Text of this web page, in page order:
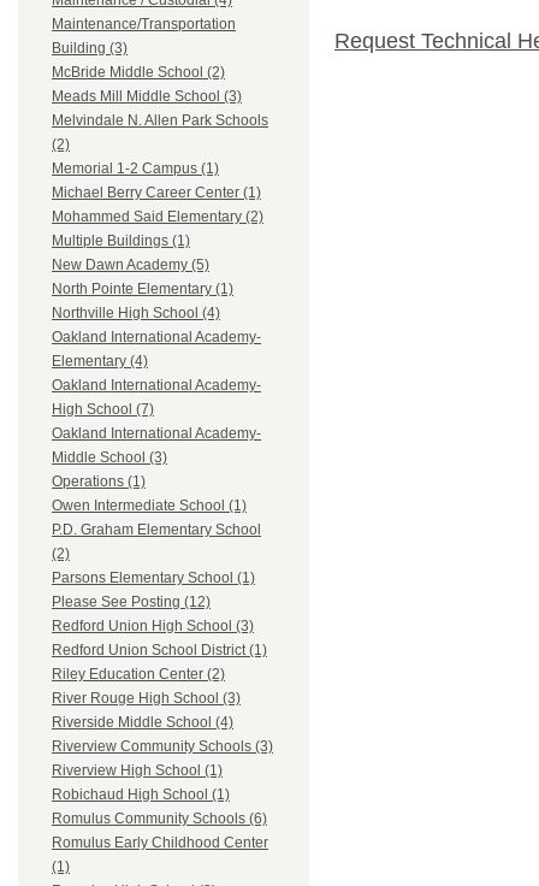
Maintenance/Transportation
Building (3)
McBride Middle School (2)
Meads Mill Middle School (3)
Melvindale N. Allen Park Schools
(2)
Memorial 1-2 Campus (1)
Michael Berry Career Center (1)
Mohammed Said Elementary (2)
Multiple Buildings (1)
New Dawn Academy (5)
North Pointe Elementary (1)
Northville High School (4)
Oakland International Academy-
Elementary (4)
Oakland International Academy-
High School (7)
Oakland International Academy-
Middle School (3)
Operations (1)
Owen Intermediate School (1)
P.D. Graham Elementary School
(2)
Parsons Elementary School (1)
Please See Posting (12)
Redford Union High School (3)
Redford Union School District (1)
Riley Education Center (2)
River Rouge High School (3)
Riverside Middle School (4)
Riverview Community Schools (3)
Riverview High School (1)
Robichaud High School (1)
Romulus Community Schools (6)
Romulus Early Childhood Center
(1)
Request Technical